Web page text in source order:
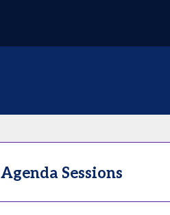
Agenda Sessions